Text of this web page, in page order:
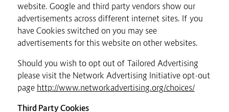
website. Google and third party vendors show our
advertisements across different internet sites. If you
have Cookies switched on you may see
advertisements for this website on other websites.
Should you wish to opt out of Tailored Advertising
please visit the Network Advertising Initiative opt-out
page http://www.networkadvertising.org/choices/
Third Party Cookies